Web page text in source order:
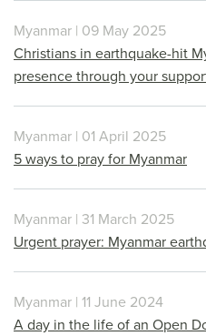
Myanmar | 09 May 2025
Christians in earthquake-hit
presence through your
Myanmar | 01 April 2025
5 ways to pray for Myanmar
Myanmar | 31 March 2025
Urgent prayer: Myanmar
Myanmar | 11 June 2024
A day in the life of an Open